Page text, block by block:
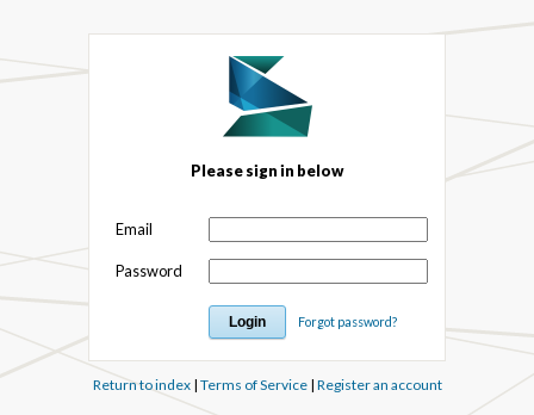
Please sign in below
Email
Password
Forgot password?
Return to index| Terms of Service| Register an account